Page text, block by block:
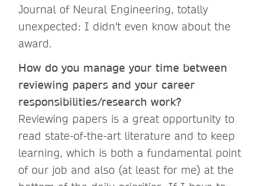
Journal of Neural Engineering, totally
unexpected: I didn't even know about the
award.
How do you manage your time between
reviewing papers and your career
responsibilities/research work?
Reviewing papers is a great opportunity to
read state-of-the-art literature and to keep
learning, which is both a fundamental point
of our job and also (at least for me) at the